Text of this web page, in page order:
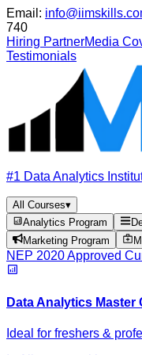
Email:
740
Hiring PartnerMedia
Testimonials
#1 Data Analytics
All Courses▾
Analytics Program
Marketing Program
NEP 2020 Approved
Data Analytics Master
Ideal for freshers &